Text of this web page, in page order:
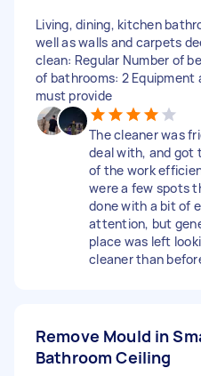
Living, dining, kitchen
well as walls and carpets
clean: Regular Number of
of bathrooms: 2 Equipment
must provide
The cleaner was
deal with, and got
of the work
were a few spots
done with a bit of
attention, but
place was left
cleaner than
Remove Mould in
Bathroom Ceiling